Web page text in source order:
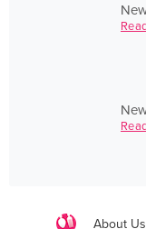
About Us